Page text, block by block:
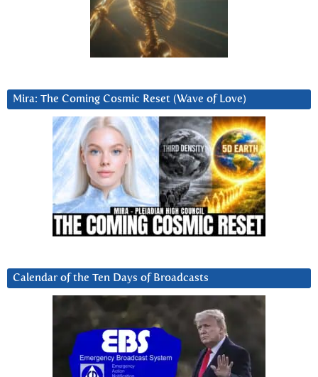
Mira: The Coming Cosmic Reset (Wave of Love)
Calendar of the Ten Days of Broadcasts